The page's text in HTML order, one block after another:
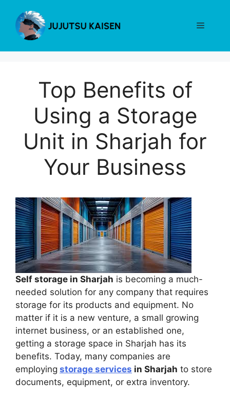
content
Menu
Top Benefits of
Using a Storage
Unit in Sharjah for
Your Business
Self storage in Sharjah is becoming a much-
needed solution for any company that requires
storage for its products and equipment. No
matter if it is a new venture, a small growing
internet business, or an established one,
getting a storage space in Sharjah has its
benefits. Today, many companies are
employing storage services in Sharjah to store
documents, equipment, or extra inventory.